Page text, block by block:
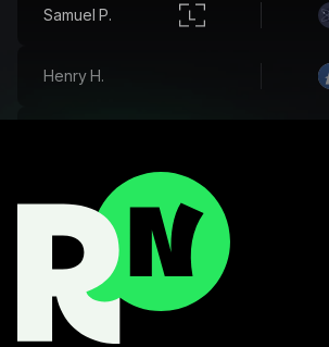
Inès R.
Samuel P.
Andrés R.
Athena A.
Martina F.